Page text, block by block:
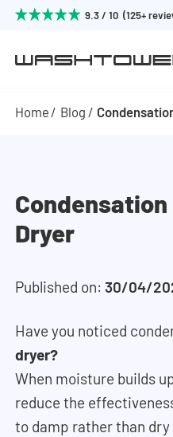
9.3 / 10 (125+
Home Blog
Dryer
Published on:30/04/
Have you noticed
dryer?
When moisture builds
reduce the
to damp rather than dry